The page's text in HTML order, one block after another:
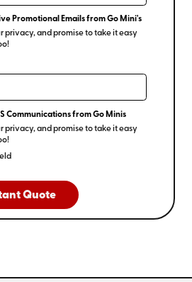
Promotional Emails from Go Mini's
privacy, and promise to take it easy
Communications from Go Minis
privacy, and promise to take it easy
Quote